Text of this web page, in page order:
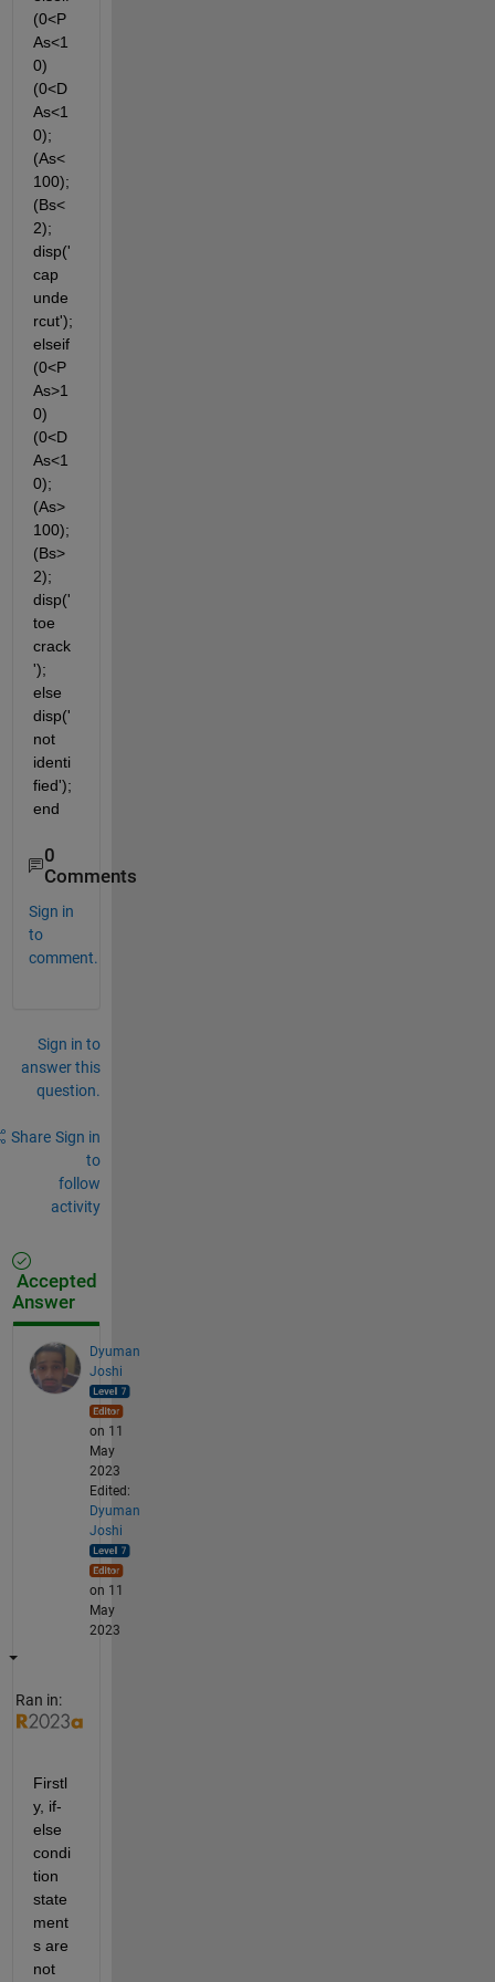
(0<P
As<1
0)
(0<D
As<1
0);
(As<
100);
(Bs<
2);
disp('
cap
unde
rcut');
elseif
(0<P
As>1
0)
(0<D
As<1
0);
(As>
100);
(Bs>
2);
disp('
toe
crack
');
else
disp('
not
identi
fied');
end
0
Comments
Sign in
to
comment.
Sign in to
answer this
question.
Share Sign in
to
follow
activity
Accepted
Answer
Dyuman
Joshi
on 11
May
2023
Edited:
Dyuman
Joshi
on 11
May
2023
Ran in:
Firstl
y, if-
else
condi
tion
state
ment
s are
not